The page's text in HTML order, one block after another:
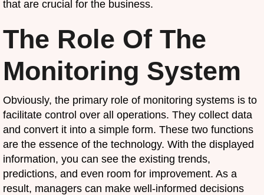
that are crucial for the business.
The Role Of The
Monitoring System
Obviously, the primary role of monitoring systems is to
facilitate control over all operations. They collect data
and convert it into a simple form. These two functions
are the essence of the technology. With the displayed
information, you can see the existing trends,
predictions, and even room for improvement. As a
result, managers can make well-informed decisions